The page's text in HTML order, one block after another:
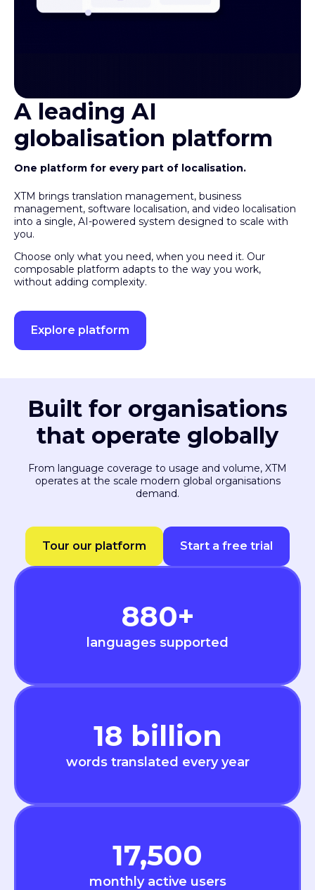
A leading AI
globalisation platform
One platform for every part of localisation.
XTM brings translation management, business
management, software localisation, and video localisation
into a single, AI-powered system designed to scale with
you.
Choose only what you need, when you need it. Our
composable platform adapts to the way you work,
without adding complexity.
Explore platform
Built for organisations
that operate globally
From language coverage to usage and volume, XTM
operates at the scale modern global organisations
demand.
Tour our platform Start a free trial
880+
languages supported
18 billion
words translated every year
17,500
monthly active users